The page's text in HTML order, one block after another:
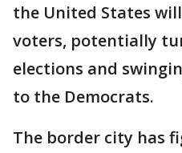
the United States
voters, potentially
elections and
to the Democrats.
The border city has